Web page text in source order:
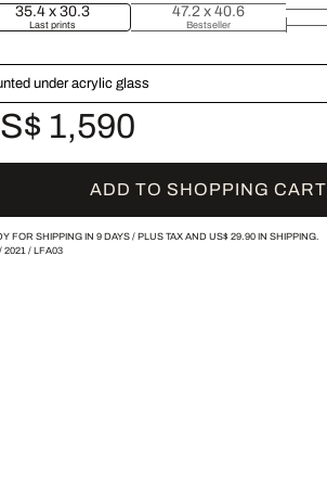
35.4 x 30.3
Last prints
47.2 x 40.6
Bestseller
under acrylic glass
1,590
ADD TO SHOPPING CART
FOR SHIPPING IN 9 DAYS / PLUS TAX AND US$ 29.90IN SHIPPING.
2021 / LFA03